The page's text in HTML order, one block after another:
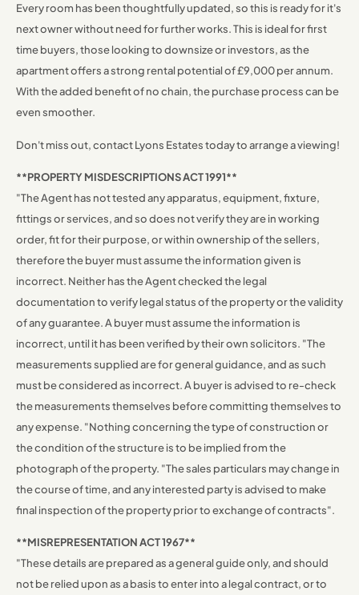
Every room has been thoughtfully updated, so this is ready for it's
next owner without need for further works. This is ideal for first
time buyers, those looking to downsize or investors, as the
apartment offers a strong rental potential of £9,000 per annum.
With the added benefit of no chain, the purchase process can be
even smoother.
Don't miss out, contact Lyons Estates today to arrange a viewing!
**PROPERTY MISDESCRIPTIONS ACT 1991**
"The Agent has not tested any apparatus, equipment, fixture,
fittings or services, and so does not verify they are in working
order, fit for their purpose, or within ownership of the sellers,
therefore the buyer must assume the information given is
incorrect. Neither has the Agent checked the legal
documentation to verify legal status of the property or the validity
of any guarantee. A buyer must assume the information is
incorrect, until it has been verified by their own solicitors. "The
measurements supplied are for general guidance, and as such
must be considered as incorrect. A buyer is advised to re-check
the measurements themselves before committing themselves to
any expense. "Nothing concerning the type of construction or
the condition of the structure is to be implied from the
photograph of the property. "The sales particulars may change in
the course of time, and any interested party is advised to make
final inspection of the property prior to exchange of contracts".
**MISREPRESENTATION ACT 1967**
"These details are prepared as a general guide only, and should
not be relied upon as a basis to enter into a legal contract, or to